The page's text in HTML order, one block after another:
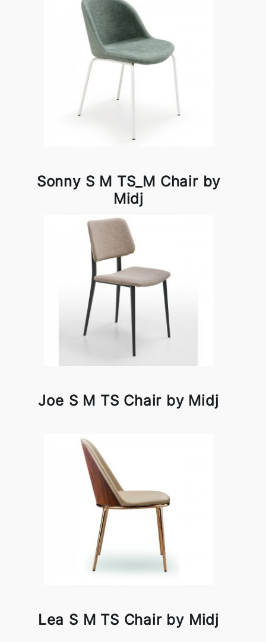
Sonny S M TS_M Chair by
Midj
Joe S M TS Chair by Midj
Lea S M TS Chair by Midj